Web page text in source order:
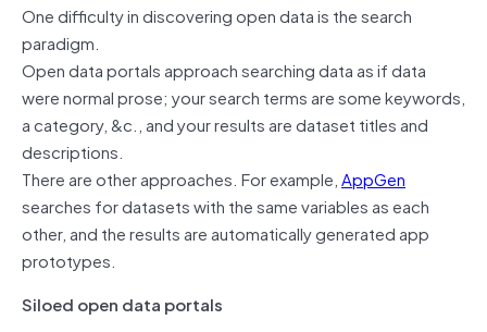
One difficulty in discovering open data is the search
paradigm.
Open data portals approach searching data as if data
were normal prose; your search terms are some keywords,
a category, &c., and your results are dataset titles and
descriptions.
There are other approaches. For example,AppGen
searches for datasets with the same variables as each
other, and the results are automatically generated app
prototypes.
Siloed open data portals